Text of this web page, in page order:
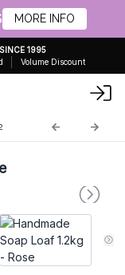
MORE INFO
1995
Volume Discount